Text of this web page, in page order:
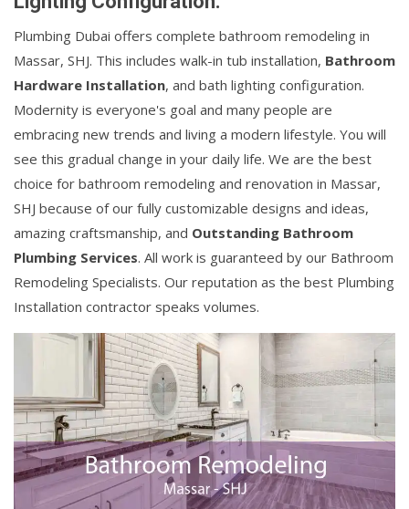
Plumbing Dubai offers complete bathroom remodeling in
Massar, SHJ. This includes walk-in tub installation, Bathroom
Hardware Installation, and bath lighting configuration.
Modernity is everyone's goal and many people are
embracing new trends and living a modern lifestyle. You will
see this gradual change in your daily life. We are the best
choice for bathroom remodeling and renovation in Massar,
SHJ because of our fully customizable designs and ideas,
amazing craftsmanship, and Outstanding Bathroom
Plumbing Services. All work is guaranteed by our Bathroom
Remodeling Specialists. Our reputation as the best Plumbing
Installation contractor speaks volumes.